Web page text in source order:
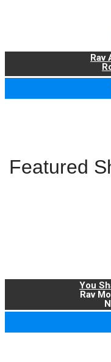
Rav
Featured
You
Rav